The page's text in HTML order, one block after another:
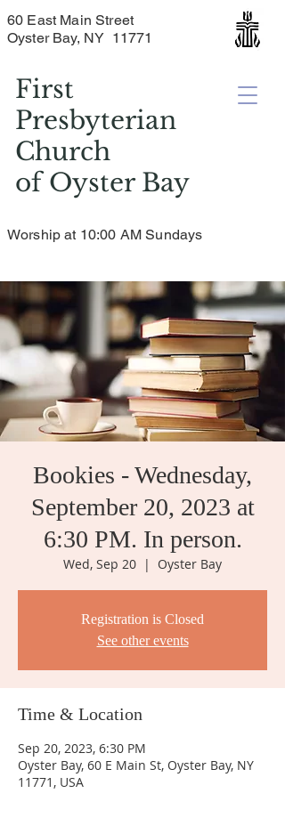
First
Presbyterian
Church
ofOyster Bay
60 East Main Street
Oyster Bay, NY 11771
Worship at 10:00 AM Sundays
Bookies - Wednesday,
September 20, 2023 at
6:30 PM. In person.
Wed, Sep 20
  |
Oyster Bay
Registration is Closed
See other events
Time & Location
Sep 20, 2023, 6:30 PM
Oyster Bay, 60 E Main St, Oyster Bay, NY
11771, USA